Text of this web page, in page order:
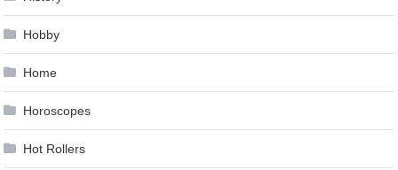
Hobby
Home
Horoscopes
Hot Rollers